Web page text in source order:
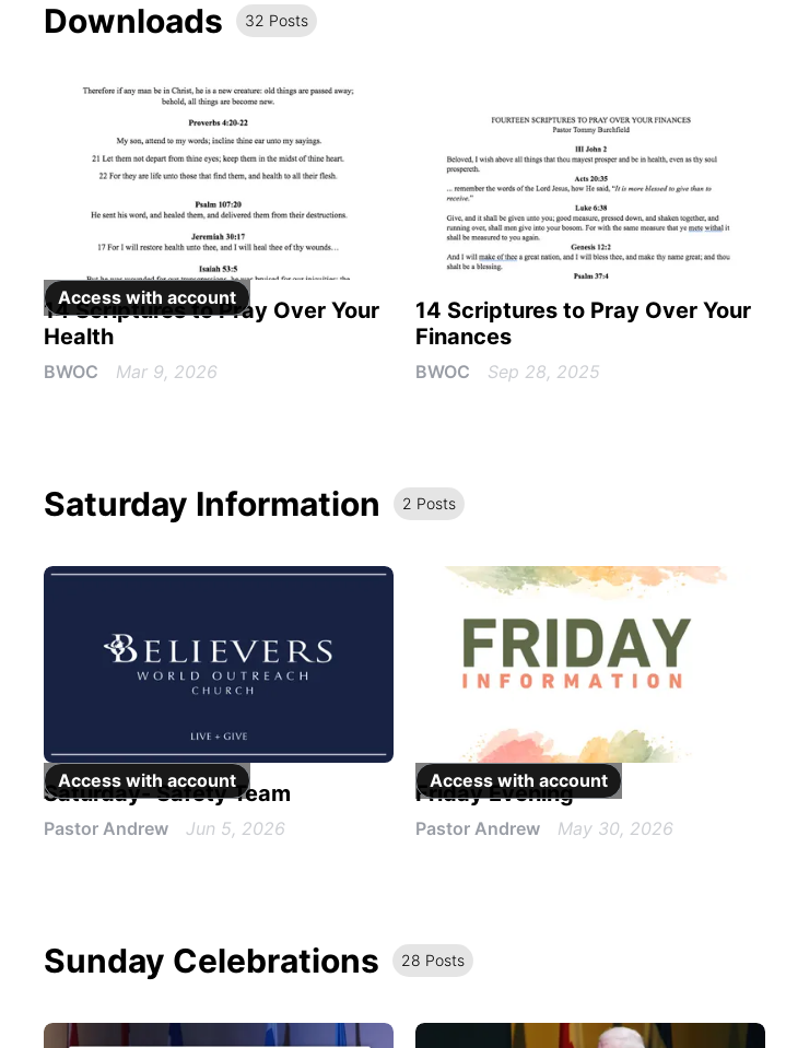
Downloads 32 Posts
Access with account
14 Scriptures to Pray Over Your
Health
BWOC Mar 9, 2026
14 Scriptures to Pray Over Your
Finances
BWOC Sep 28, 2025
Saturday Information 2 Posts
Access withaccount
Saturday- Safety Team
Pastor Andrew Jun 5, 2026
Access with account
Friday Evening
Pastor Andrew May 30, 2026
Sunday Celebrations 28 Posts